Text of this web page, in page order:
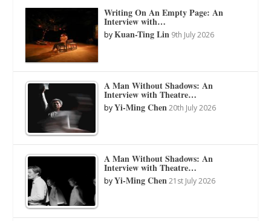
Writing On An Empty Page: An
Interview with…
byKuan-Ting Lin 9th July 2026
A Man Without Shadows: An
Interview with Theatre…
byYi-Ming Chen 20th July 2026
A Man Without Shadows: An
Interview with Theatre…
byYi-Ming Chen 21st July 2026